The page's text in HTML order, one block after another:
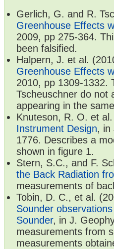
Gerlich, G. and R.
Greenhouse Effects
2009, pp 275-364.
been falsified.
Halpern, J. et al.
Greenhouse Effects
2010, pp 1309-1332.
Tscheuschner do not
appearing in the
Knuteson, R. O. et
Instrument Design, in
1776. Describes a
shown in figure 1.
Stern, S.C., and F.
the Back Radiation
measurements of
Tobin, D. C., et al.
Sounder
Sounder, in J.
measurements from
measurements